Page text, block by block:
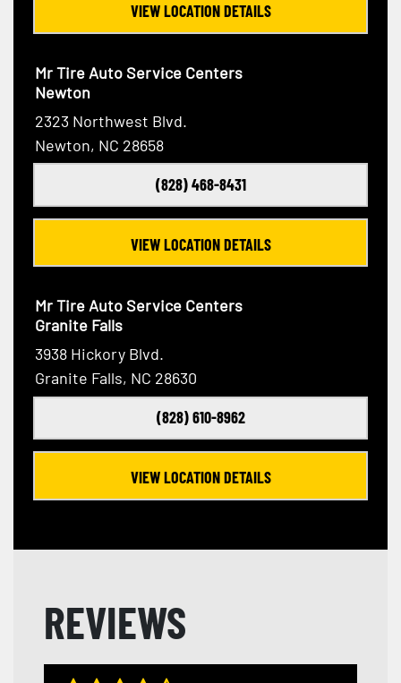
VIEW LOCATION DETAILS
Mr Tire Auto Service Centers
Newton
2323 Northwest Blvd.
Newton, NC 28658
(828) 468-8431
VIEW LOCATION DETAILS
Mr Tire Auto Service Centers
Granite Falls
3938 Hickory Blvd.
Granite Falls, NC 28630
(828) 610-8962
VIEW LOCATION DETAILS
REVIEWS